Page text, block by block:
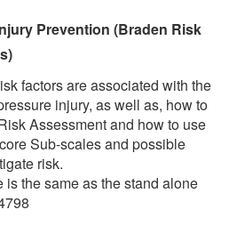
Prevention (Braden Risk
factors are associated with the
injury, as well as, how to
Assessment and how to use
Sub-scales and possible
risk.
is the same as the stand alone